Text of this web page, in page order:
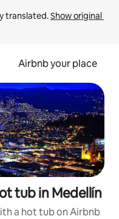
translated. Show original
Airbnb your place
tub in Medellín
a hot tub on Airbnb